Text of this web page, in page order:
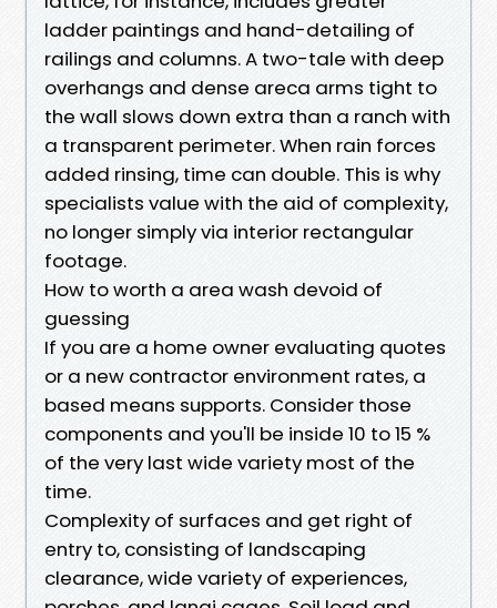
ladder paintings and hand-detailing of
railings and columns. A two-tale with deep
overhangs and dense areca arms tight to
the wall slows down extra than a ranch with
a transparent perimeter. When rain forces
added rinsing, time can double. This is why
specialists value with the aid of complexity,
no longer simply via interior rectangular
footage.
How to worth a area wash devoid of
guessing
If you are a home owner evaluating quotes
or a new contractor environment rates, a
based means supports. Consider those
components and you'll be inside 10 to 15 %
of the very last wide variety most of the
time.
Complexity of surfaces and get right of
entry to, consisting of landscaping
clearance, wide variety of experiences,